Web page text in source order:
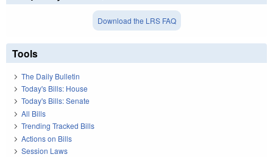
Download the LRS FAQ
Tools
The Daily Bulletin
Today's Bills: House
Today's Bills: Senate
All Bills
Trending Tracked Bills
Actions on Bills
Session Laws